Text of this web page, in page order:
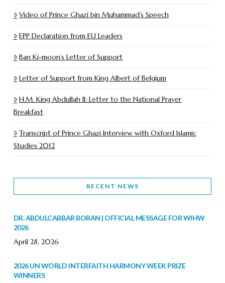
Video of Prince Ghazi bin Muhammad’s Speech
EPP Declaration from EU Leaders
Ban Ki-moon’s Letter of Support
Letter of Support from King Albert of Belgium
H.M. King Abdullah II: Letter to the National Prayer
Breakfast
Transcript of Prince Ghazi Interview with Oxford Islamic
Studies 2012
RECENT NEWS
DR. ABDULCABBAR BORAN | OFFICIAL MESSAGE FOR WIHW
2026
April 28, 2026
2026 UN WORLD INTERFAITH HARMONY WEEK PRIZE
WINNERS